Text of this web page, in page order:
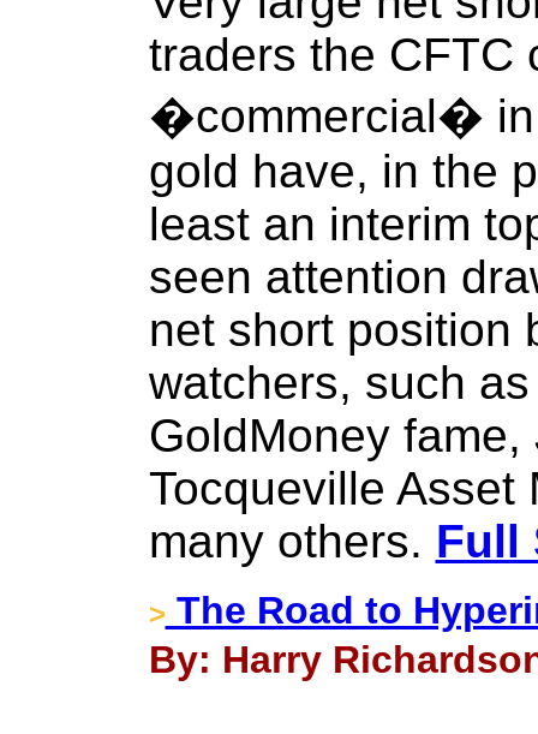
traders the CFTC
�commercial� in
gold have, in the
least an interim
seen attention
net short position
watchers, such
GoldMoney
Tocqueville Asset
many others. Full
> The Road to
By: Harry